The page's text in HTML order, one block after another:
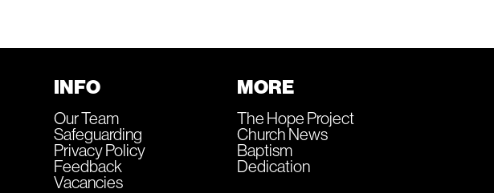
INFO
Our Team
Safeguarding
Privacy Policy
Feedback
Vacancies
MORE
The Hope Project
Church News
Baptism
Dedication